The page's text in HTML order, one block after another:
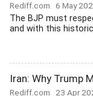
Rediff.com 6 May
The BJP must
and with this
Iran: Why Trump
Rediff.com 23 Apr